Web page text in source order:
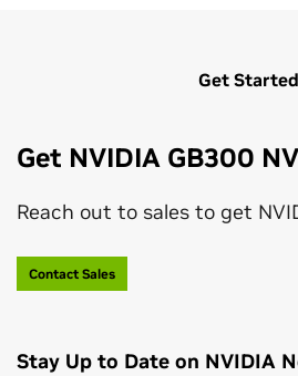
View All Sessions
Get Started
Get NVIDIA GB300
Reach out to sales to get
Contact Sales
Stay Up to Date on NVIDIA